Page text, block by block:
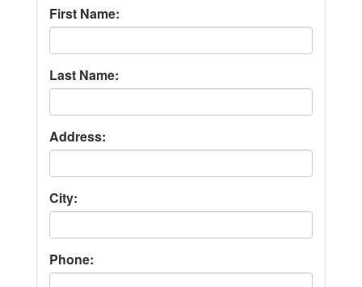
First Name:
Last Name:
Address:
City:
Phone: